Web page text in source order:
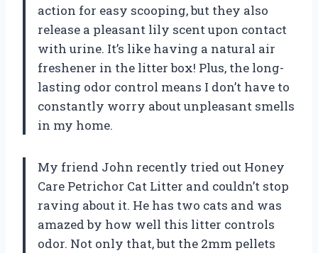
action for easy scooping, but they also
release a pleasant lily scent upon contact
with urine. It’s like having a natural air
freshener in the litter box! Plus, the long-
lasting odor control means I don’t have to
constantly worry about unpleasant smells
in my home.
My friend John recently tried out Honey
Care Petrichor Cat Litter and couldn’t stop
raving about it. He has two cats and was
amazed by how well this litter controls
odor. Not only that, but the 2mm pellets